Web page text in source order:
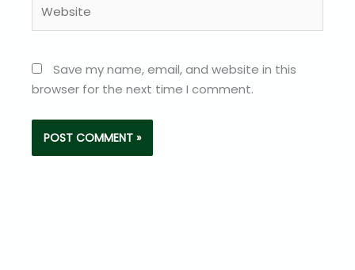
Save my name, email, and website in this
browser for the next time I comment.